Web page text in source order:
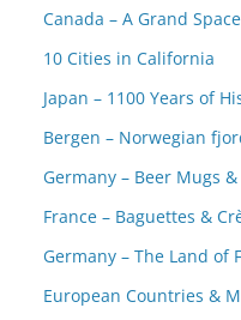
Canada – A Grand Space
10 Cities in California
Japan – 1100 Years of
Bergen – Norwegian
Germany – Beer Mugs
France – Baguettes &
Germany – The Land of
European Countries &